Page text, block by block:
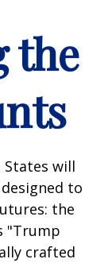
the
States will
to
the
"Trump
crafted